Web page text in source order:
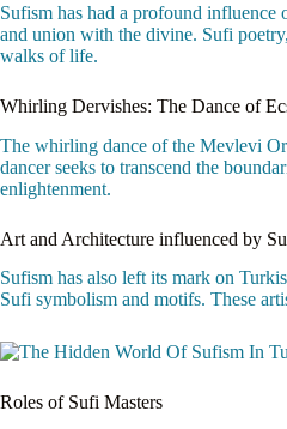
Sufism has had a profound influence
and union with the divine. Sufi
walks of life.
Whirling Dervishes: The Dance of
The whirling dance of the Mevlevi
dancer seeks to transcend the
enlightenment.
Art and Architecture influenced by
Sufism has also left its mark on
Sufi symbolism and motifs. These
Roles of Sufi Masters